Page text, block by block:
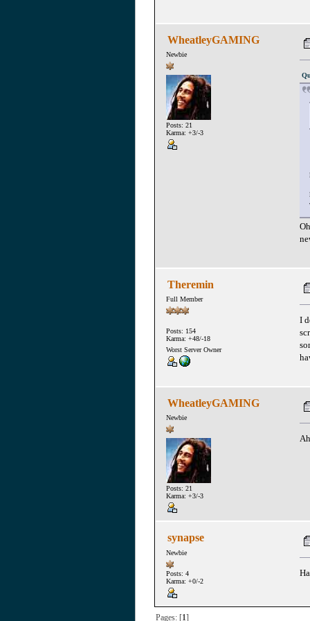
WheatleyGAMING
Newbie
Posts: 21
Karma: +3/-3
Theremin
Full Member
Posts: 154
Karma: +48/-18
Worst Server Owner
I
WheatleyGAMING
Newbie
Posts: 21
Karma: +3/-3
synapse
Newbie
Posts: 4
Karma: +0/-2
Pages: [1]